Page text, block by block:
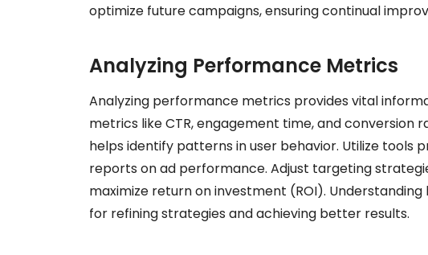
optimize future campaigns, ensuring continual
Analyzing Performance Metrics
Analyzing performance metrics provides vital
metrics like CTR, engagement time, and conversion
helps identify patterns in user behavior. Utilize tools
reports on ad performance. Adjust targeting
maximize return on investment (ROI).
for refining strategies and achieving better results.